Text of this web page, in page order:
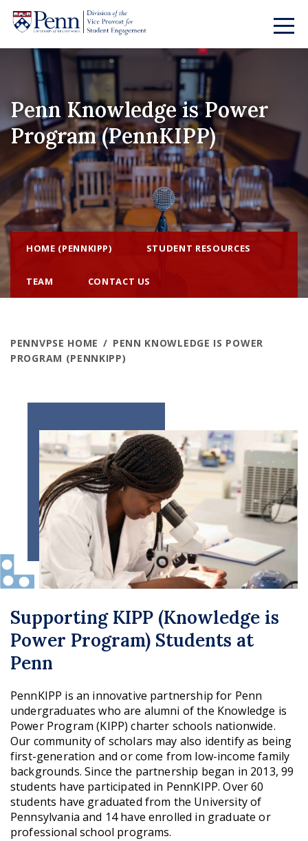
Penn Knowledge is Power
Program (PennKIPP)
HOME (PENNKIPP) STUDENT RESOURCES
TEAM CONTACT US
PENNVPSE HOME
PENN KNOWLEDGE IS POWER
PROGRAM (PENNKIPP)
Supporting KIPP (Knowledge is
Power Program) Students at
Penn
PennKIPP is an innovative partnership for Penn
undergraduates who are alumni of the Knowledge is
Power Program (KIPP) charter schools nationwide.
Our community of scholars may also identify as being
first-generation and or come from low-income family
backgrounds. Since the partnership began in 2013, 99
students have participated in PennKIPP. Over 60
students have graduated from the University of
Pennsylvania and 14 have enrolled in graduate or
professional school programs.